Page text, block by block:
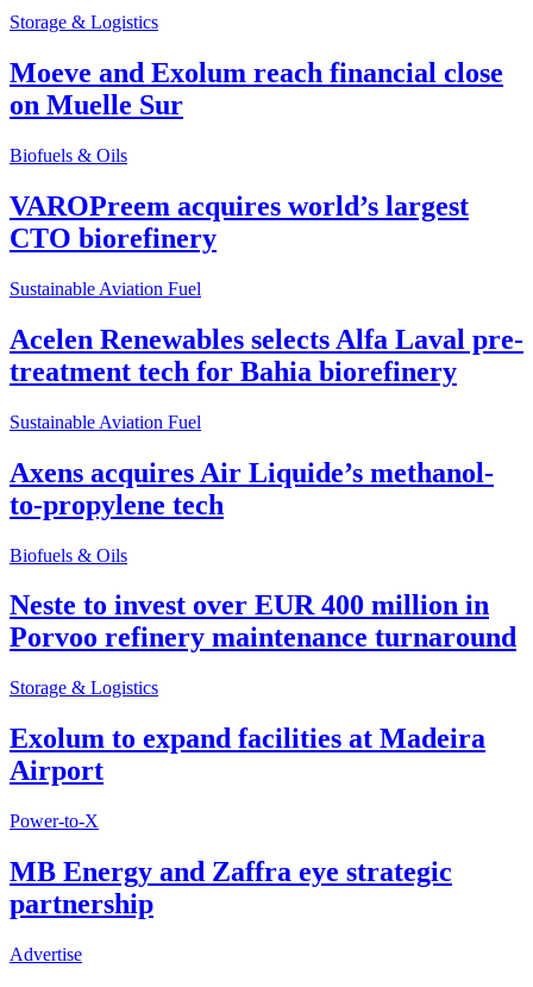
Storage & Logistics
Moeve and Exolum reach financial close
on Muelle Sur
Biofuels & Oils
VAROPreem acquires world’s largest
CTO biorefinery
Sustainable Aviation Fuel
Acelen Renewables selects Alfa Laval pre-
treatment tech for Bahia biorefinery
Sustainable Aviation Fuel
Axens acquires Air Liquide’s methanol-
to-propylene tech
Biofuels & Oils
Neste to invest over EUR 400 million in
Porvoo refinery maintenance turnaround
Storage & Logistics
Exolum to expand facilities at Madeira
Airport
Power-to-X
MB Energy and Zaffra eye strategic
partnership
Advertise